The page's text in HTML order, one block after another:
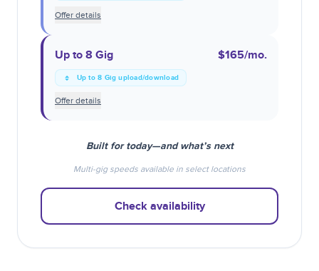
Offer details
Up to 8 Gig $165/mo.
Up to 8 Gig upload/download
Offer details
Built for today—and what’s next
Multi-gig speeds available in select locations
Check availability